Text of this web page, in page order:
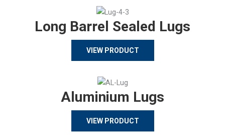
Long Barrel Sealed Lugs
VIEW PRODUCT
Aluminium Lugs
VIEW PRODUCT